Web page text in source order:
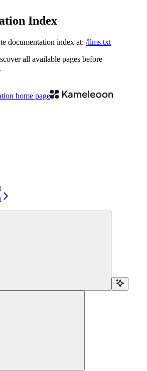
Index
documentation index at: /llms.txt
all available pages before
home page